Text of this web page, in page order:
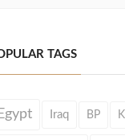
TAGS
Iraq BP